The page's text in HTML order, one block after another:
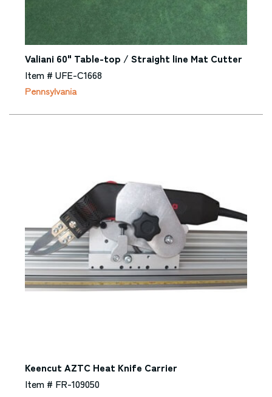
Valiani 60" Table-top / Straight line Mat Cutter
Item # UFE-C1668
Pennsylvania
Keencut AZTC Heat Knife Carrier
Item # FR-109050